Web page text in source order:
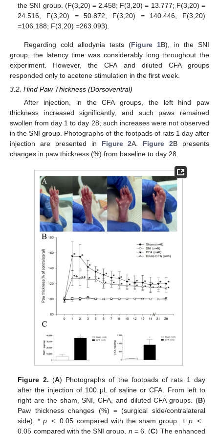
the SNI group. (F(3,20) = 2.458; F(3,20) = 13.777; F(3,20) =
24.516; F(3,20) = 50.872; F(3,20) = 140.446; F(3,20)
=106.188; F(3,20) =263.093).
Regarding cold allodynia tests (Figure 1B), in the SNI
group, the latency time was considerably long throughout the
experiment. However, the CFA and diluted CFA groups
responded only to acetone stimulation in the first week.
3.2. Hind Paw Thickness (Dorsoventral)
After injection, in the CFA groups, the left hind paw
thickness increased significantly, and such paws remained
swollen from day 1 to day 28; such increases were not observed
in the SNI group. Photographs of the footpads of rats 1 day after
injection are presented in Figure 2A. Figure 2B presents
changes in paw thickness (%) from baseline to day 28.
Figure 2. (A) Photographs of the footpads of rats 1 day
after the injection of 100 μL of saline or CFA. From left to
right are the sham, SNI, CFA, and diluted CFA groups. (B)
Paw thickness changes (%) = (surgical side/contralateral
side). *p < 0.05 compared with the sham group. + p<
0.05 compared with the SNI group, n = 6. (C) The enhanced